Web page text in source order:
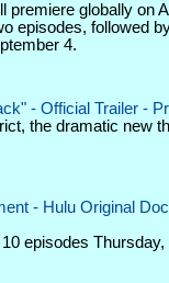
globally on
episodes, followed
4.
- Official Trailer -
the dramatic new
- Hulu Original
episodes Thursday,